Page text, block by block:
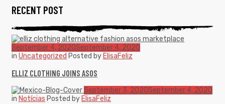
RECENT POST
September 4, 2020September 4, 2020
in Uncategorized Posted by ElisaFeliz
ELLIZ CLOTHING JOINS ASOS
September 3, 2020September 4, 2020
in Notícias Posted byElisaFeliz